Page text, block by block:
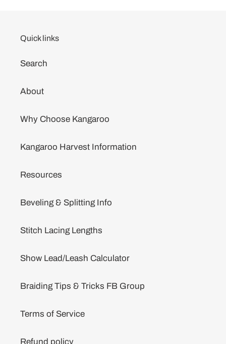
Quick links
Search
About
Why Choose Kangaroo
Kangaroo Harvest Information
Resources
Beveling & Splitting Info
Stitch Lacing Lengths
Show Lead/Leash Calculator
Braiding Tips & Tricks FB Group
Terms of Service
Refund policy